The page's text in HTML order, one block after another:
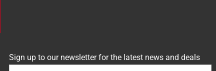
Sign up to our newsletter for the latest news and deals